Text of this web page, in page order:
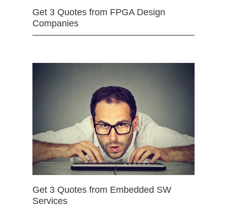
Get 3 Quotes from FPGA Design
Companies
Get 3 Quotes from Embedded SW
Services